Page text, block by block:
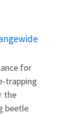
for
trapping
the
beetle